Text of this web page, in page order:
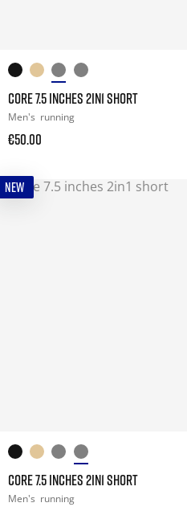
CORE 7.5 INCHES 2IN1 SHORT
Men's running
€50.00
NEW
CORE 7.5 INCHES 2IN1 SHORT
Men's running